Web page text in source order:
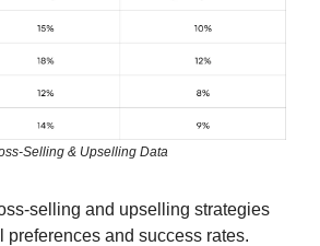
Selling & Upselling Data
selling and upselling strategies
preferences and success rates.